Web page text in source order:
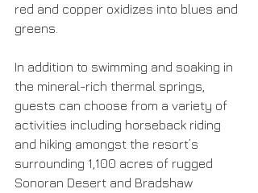
red and copper oxidizes into blues and
greens.
In addition to swimming and soaking in
the mineral-rich thermal springs,
guests can choose from a variety of
activities including horseback riding
and hiking amongst the resort’s
surrounding 1,100 acres of rugged
Sonoran Desert and Bradshaw